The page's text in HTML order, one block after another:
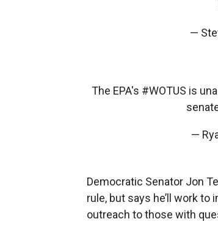
—
The EPA's #WOTUS is
—
Democratic Senator Jon
rule, but says he’ll work
outreach to those with